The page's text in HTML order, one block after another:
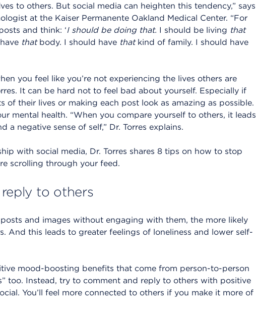
to others. But social media can heighten this tendency,” says
at the Kaiser Permanente Oakland Medical Center. “For
and think: ‘I should be doing that. I should be living that
thatbody. I should have thatkind of family. I should have
you feel like you’re not experiencing the lives others are
It can be hard not to feel bad about yourself. Especially if
of their lives or making each post look as amazing as possible.
mental health. “When you compare yourself to others, it leads
negative sense of self,” Dr. Torres explains.
with social media, Dr. Torres shares 8 tips on how to stop
scrolling through your feed.
to others
and images without engaging with them, the more likely
And this leads to greater feelings of loneliness and lower self-
mood-boosting benefits that come from person-to-person
too. Instead, try to comment and reply to others with positive
You’ll feel more connected to others if you make it more of